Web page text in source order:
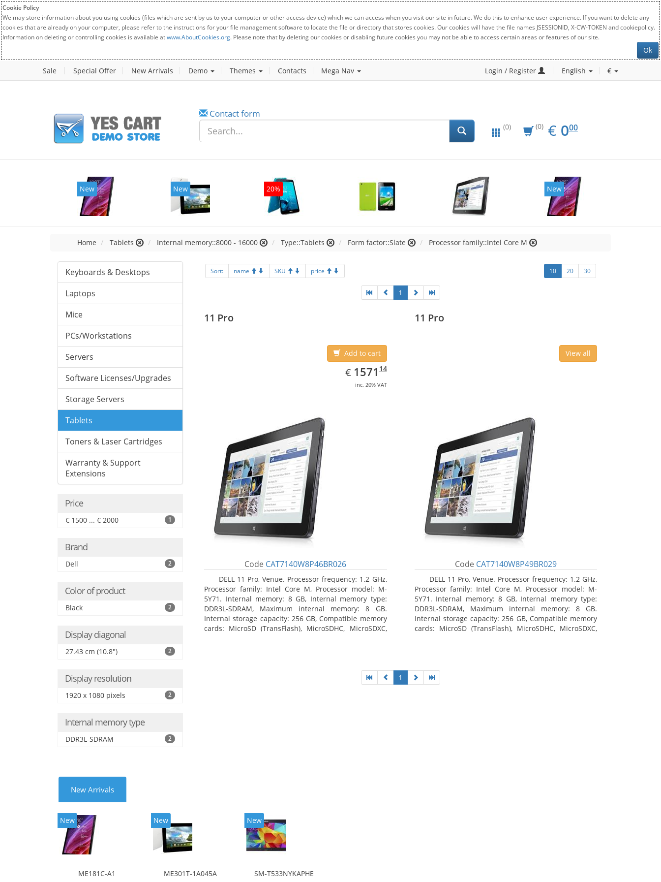
Cookie Policy
We may store information about you using cookies (files which are sent by us to your computer or other access device) which we can access when you visit our site in future. We do this to enhance user experience. If you want to delete any
cookies that are already on your computer, please refer to the instructions for your file management software to locate the file or directory that stores cookies. Our cookies will have the file names JSESSIONID, X-CW-TOKEN and cookiepolicy.
Information on deleting or controlling cookies is available atwww.AboutCookies.org. Please note that by deleting our cookies or disabling future cookies you may not be able to access certain areas or features of our site.
Ok
Sale Special Offer New Arrivals Demo Themes Contacts Mega Nav Login / Register English €
Contact form
(0) (0) € EUR
0.00
000
New New 20% New
Home Tablets Internal memory::8000 - 16000 Type::Tablets Form factor::Slate Processor family::Intel Core M
Keyboards & Desktops
Laptops
Mice
PCs/Workstations
Servers
Software Licenses/Upgrades
Storage Servers
Tablets
Toners & Laser Cartridges
Warranty & Support
Extensions
Price
€ 1500 ... € 2000 1
Brand
Dell 2
Color of product
Black 2
Display diagonal
27.43 cm (10.8") 2
Display resolution
1920 x 1080 pixels 2
Internal memory type
DDR3L-SDRAM 2
Sort: name SKU price 10 20 30
1
11 Pro
Add to cart
€ EUR
1571.14
157114
inc. 20% VAT
Code CAT7140W8P46BR026
DELL 11 Pro, Venue. Processor frequency: 1.2 GHz,
Processor family: Intel Core M, Processor model: M-
5Y71. Internal memory: 8 GB, Internal memory type:
DDR3L-SDRAM, Maximum internal memory: 8 GB.
Internal storage capacity: 256 GB, Compatible memory
cards: MicroSD (TransFlash), MicroSDHC, MicroSDXC,
11 Pro
View all
Code CAT7140W8P49BR029
DELL 11 Pro, Venue. Processor frequency: 1.2 GHz,
Processor family: Intel Core M, Processor model: M-
5Y71. Internal memory: 8 GB, Internal memory type:
DDR3L-SDRAM, Maximum internal memory: 8 GB.
Internal storage capacity: 256 GB, Compatible memory
cards: MicroSD (TransFlash), MicroSDHC, MicroSDXC,
1
New Arrivals
New
ME181C-A1
New
ME301T-1A045A
New
SM-T533NYKAPHE